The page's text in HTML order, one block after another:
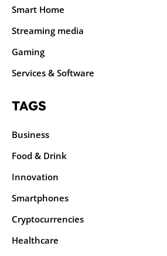
Smart Home
Streaming media
Gaming
Services & Software
TAGS
Business
Food & Drink
Innovation
Smartphones
Cryptocurrencies
Healthcare